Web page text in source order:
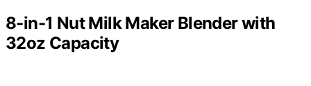
8-in-1 Nut Milk Maker Blender with
32oz Capacity